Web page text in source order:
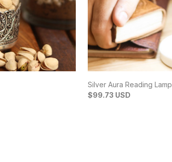
Silver Aura Reading Lamp
$99.73 USD